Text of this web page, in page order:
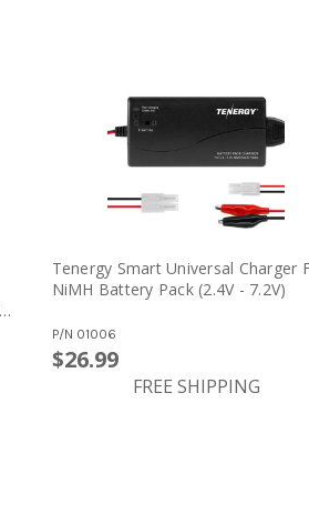
Tenergy Smart Universal Charger
NiMH Battery Pack (2.4V - 7.2V)
P/N 01006
$26.99
FREE SHIPPING